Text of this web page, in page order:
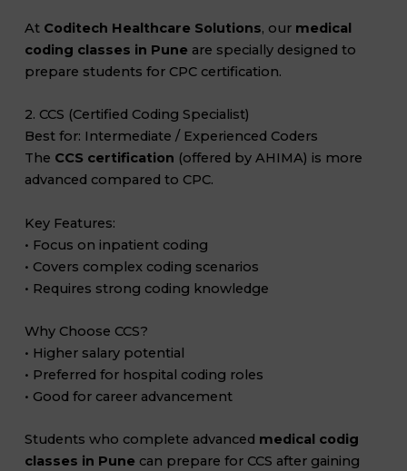
At Coditech Healthcare Solutions, our medical
coding classes in Pune are specially designed to
prepare students for CPC certification.
2. CCS (Certified Coding Specialist)
Best for: Intermediate / Experienced Coders
The CCS certification (offered by AHIMA) is more
advanced compared to CPC.
Key Features:
• Focus on inpatient coding
• Covers complex coding scenarios
• Requires strong coding knowledge
Why Choose CCS?
• Higher salary potential
• Preferred for hospital coding roles
• Good for career advancement
Students who complete advanced medical codig
classes in Pune can prepare for CCS after gaining